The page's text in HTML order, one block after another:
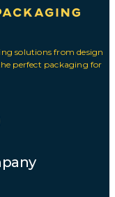
solutions from design
perfect packaging for